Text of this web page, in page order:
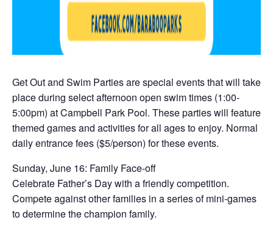
Get Out and Swim Parties are special events that will take
place during select afternoon open swim times (1:00-
5:00pm) at Campbell Park Pool. These parties will feature
themed games and activities for all ages to enjoy. Normal
daily entrance fees ($5/person) for these events.
Sunday, June 16: Family Face-off
Celebrate Father’s Day with a friendly competition.
Compete against other families in a series of mini-games
to determine the champion family.